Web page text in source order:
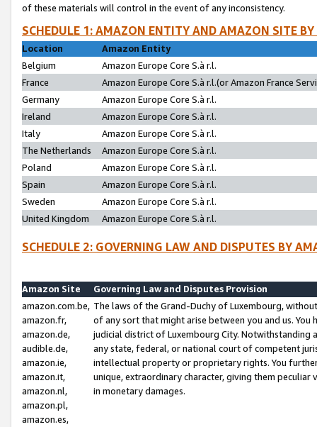
of these materials will control in the event of any inconsistency.
SCHEDULE 1: AMAZON ENTITY AND AMAZON SITE
Location
Amazon Entity
Belgium
Amazon Europe Core S.à r.l.
France
Amazon Europe Core S.à r.l.(or Amazon France
Germany
Amazon Europe Core S.à r.l.
Ireland
Amazon Europe Core S.à r.l.
Italy
Amazon Europe Core S.à r.l.
The Netherlands
Amazon Europe Core S.à r.l.
Poland
Amazon Europe Core S.à r.l.
Spain
Amazon Europe Core S.à r.l.
Sweden
Amazon Europe Core S.à r.l.
United Kingdom
Amazon Europe Core S.à r.l.
SCHEDULE 2: GOVERNING LAW AND DISPUTES BY
Amazon Site
Governing Law and Disputes Provision
amazon.com.be,
amazon.fr,
amazon.de,
audible.de,
amazon.ie,
amazon.it,
amazon.nl,
amazon.pl,
amazon.es,
The laws of the Grand-Duchy of Luxembourg,
of any sort that might arise between you and us.
judicial district of Luxembourg City. Notwithstanding
any state, federal, or national court of competent
intellectual property or proprietary rights. You
unique, extraordinary character, giving them
in monetary damages.